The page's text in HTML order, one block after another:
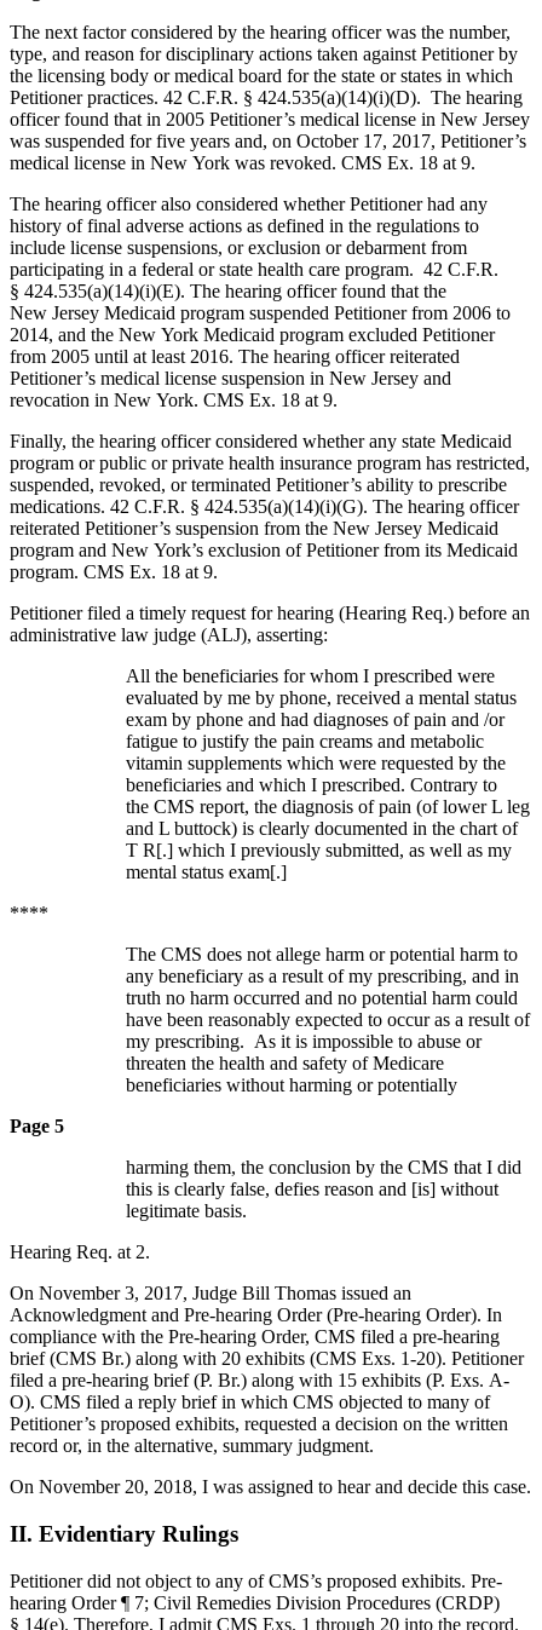
The next factor considered by the hearing officer was the number,
type, and reason for disciplinary actions taken against Petitioner by
the licensing body or medical board for the state or states in which
Petitioner practices. 42 C.F.R. § 424.535(a)(14)(i)(D). The hearing
officer found that in 2005 Petitioner’s medical license in New Jersey
was suspended for five years and, on October 17, 2017, Petitioner’s
medical license in New York was revoked. CMS Ex. 18 at 9.
The hearing officer also considered whether Petitioner had any
history of final adverse actions as defined in the regulations to
include license suspensions, or exclusion or debarment from
participating in a federal or state health care program. 42 C.F.R.
§ 424.535(a)(14)(i)(E). The hearing officer found that the
New Jersey Medicaid program suspended Petitioner from 2006 to
2014, and the New York Medicaid program excluded Petitioner
from 2005 until at least 2016. The hearing officer reiterated
Petitioner’s medical license suspension in New Jersey and
revocation in New York. CMS Ex. 18 at 9.
Finally, the hearing officer considered whether any state Medicaid
program or public or private health insurance program has restricted,
suspended, revoked, or terminated Petitioner’s ability to prescribe
medications. 42 C.F.R. § 424.535(a)(14)(i)(G). The hearing officer
reiterated Petitioner’s suspension from the New Jersey Medicaid
program and New York’s exclusion of Petitioner from its Medicaid
program. CMS Ex. 18 at 9.
Petitioner filed a timely request for hearing (Hearing Req.) before an
administrative law judge (ALJ), asserting:
All the beneficiaries for whom I prescribed were
evaluated by me by phone, received a mental status
exam by phone and had diagnoses of pain and /or
fatigue to justify the pain creams and metabolic
vitamin supplements which were requested by the
beneficiaries and which I prescribed. Contrary to
the CMS report, the diagnosis of pain (of lower L leg
and L buttock) is clearly documented in the chart of
T R[.] which I previously submitted, as well as my
mental status exam[.]
****
The CMS does not allege harm or potential harm to
any beneficiary as a result of my prescribing, and in
truth no harm occurred and no potential harm could
have been reasonably expected to occur as a result of
my prescribing. As it is impossible to abuse or
threaten the health and safety of Medicare
beneficiaries without harming or potentially
Page 5
harming them, the conclusion by the CMS that I did
this is clearly false, defies reason and [is] without
legitimate basis.
Hearing Req. at 2.
On November 3, 2017, Judge Bill Thomas issued an
Acknowledgment and Pre-hearing Order (Pre-hearing Order). In
compliance with the Pre-hearing Order, CMS filed a pre-hearing
brief (CMS Br.) along with 20 exhibits (CMS Exs. 1-20). Petitioner
filed a pre-hearing brief (P. Br.) along with 15 exhibits (P. Exs. A-
O). CMS filed a reply brief in which CMS objected to many of
Petitioner’s proposed exhibits, requested a decision on the written
record or, in the alternative, summary judgment.
On November 20, 2018, I was assigned to hear and decide this case.
II. Evidentiary Rulings
Petitioner did not object to any of CMS’s proposed exhibits. Pre-
hearing Order ¶ 7; Civil Remedies Division Procedures (CRDP)
§ 14(e). Therefore, I admit CMS Exs. 1 through 20 into the record.